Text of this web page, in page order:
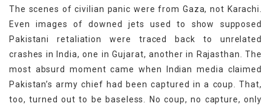
The scenes of civilian panic were from Gaza, not Karachi.
Even images of downed jets used to show supposed
Pakistani retaliation were traced back to unrelated
crashes in India, one in Gujarat, another in Rajasthan. The
most absurd moment came when Indian media claimed
Pakistan’s army chief had been captured in a coup. That,
too, turned out to be baseless. No coup, no capture, only